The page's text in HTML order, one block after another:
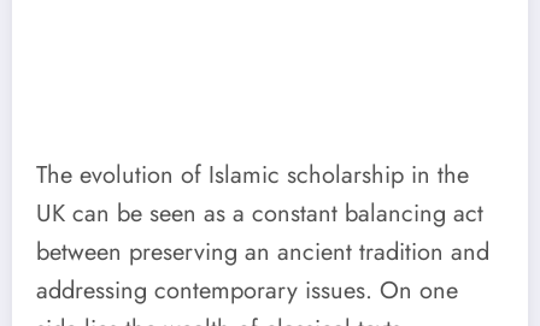
The evolution of Islamic scholarship in the
UK can be seen as a constant balancing act
between preserving an ancient tradition and
addressing contemporary issues. On one